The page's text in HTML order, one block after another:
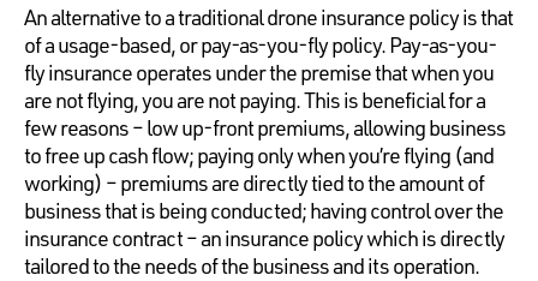
An alternative to a traditional drone insurance policy is that
of a usage-based, or pay-as-you-fly policy. Pay-as-you-
fly insurance operates under the premise that when you
are not flying, you are not paying. This is beneficial for a
few reasons – low up-front premiums, allowing business
to free up cash flow; paying only when you’re flying (and
working) – premiums are directly tied to the amount of
business that is being conducted; having control over the
insurance contract – an insurance policy which is directly
tailored to the needs of the business and its operation.